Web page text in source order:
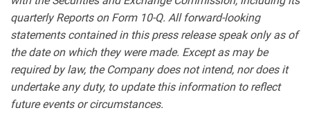
quarterly Reports on Form 10-Q. All forward-looking
statements contained in this press release speak only as of
the date on which they were made. Except as may be
required by law, the Company does not intend, nor does it
undertake any duty, to update this information to reflect
future events or circumstances.